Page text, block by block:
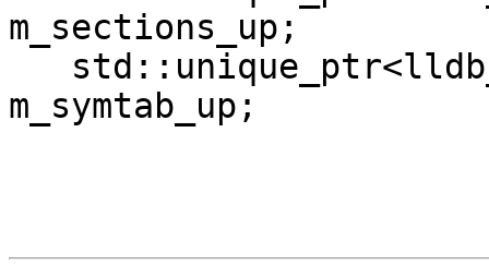
m_sections_up;
m_symtab_up;